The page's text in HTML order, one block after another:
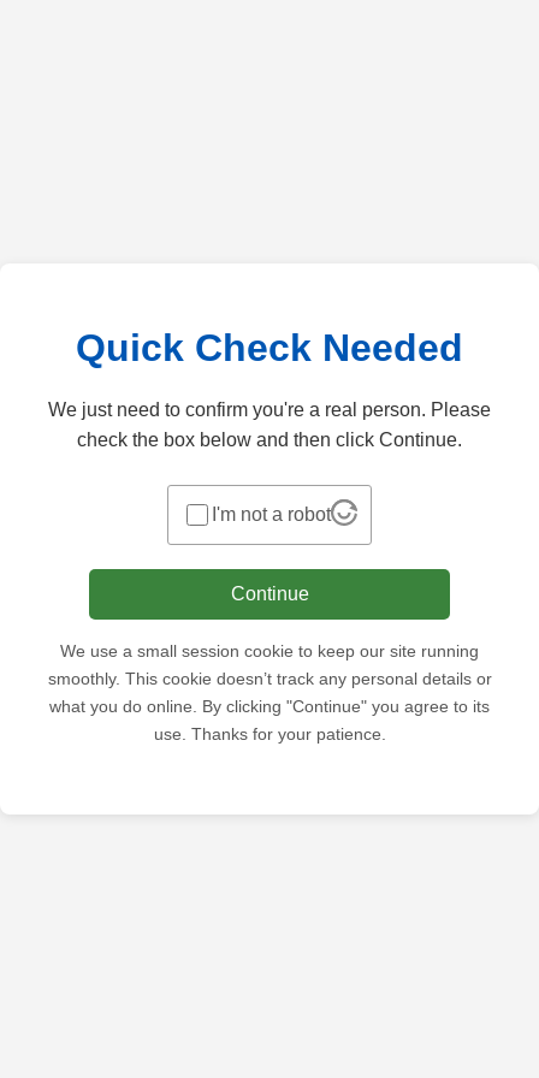
Quick Check Needed
We just need to confirm you're a real person. Please
check the box below and then click Continue.
I'm not a robot
Continue
We use a small session cookie to keep our site running
smoothly. This cookie doesn’t track any personal details or
what you do online. By clicking "Continue" you agree to its
use. Thanks for your patience.